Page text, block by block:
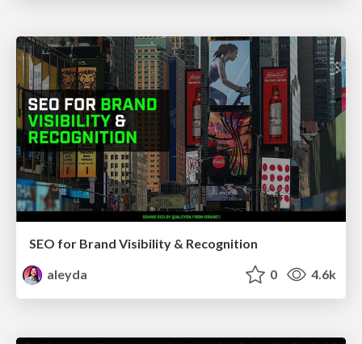
SEO for Brand Visibility & Recognition
aleyda
0 4.6k